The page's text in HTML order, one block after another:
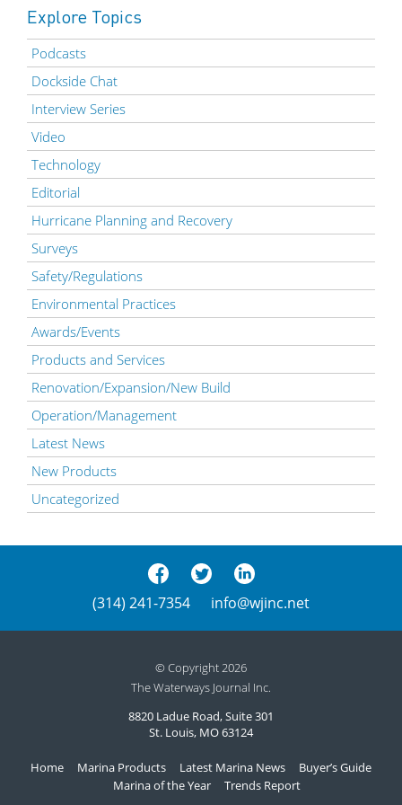
Explore Topics
Podcasts
Dockside Chat
Interview Series
Video
Technology
Editorial
Hurricane Planning and Recovery
Surveys
Safety/Regulations
Environmental Practices
Awards/Events
Products and Services
Renovation/Expansion/New Build
Operation/Management
Latest News
New Products
Uncategorized
(314) 241-7354 info@wjinc.net
© Copyright 2026
The Waterways Journal Inc.
8820 Ladue Road, Suite 301
St. Louis, MO 63124
Home Marina Products Latest Marina News
Buyer’s Guide
Marina of the Year
Trends Report